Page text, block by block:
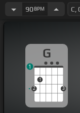
[D]watch
90BPM
G
2
1
3
1